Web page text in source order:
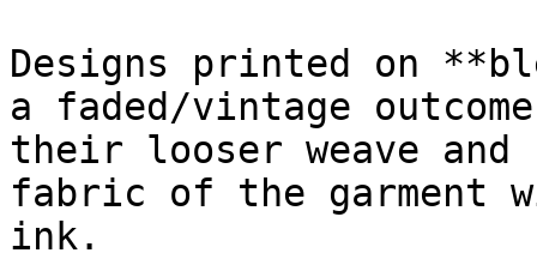
Designs printed on
a faded/vintage
their looser weave
fabric of the garment
ink.